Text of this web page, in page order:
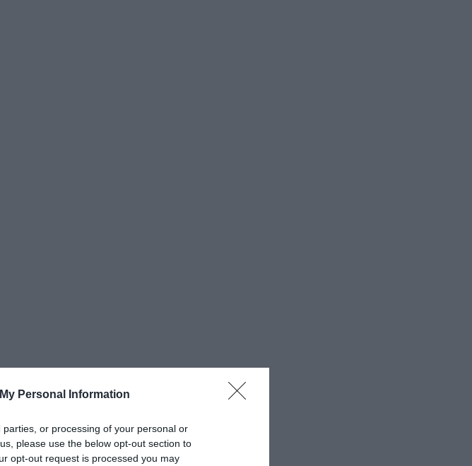
Personal Information
or processing of your personal or
please use the below opt-out section to
opt-out request is processed you may